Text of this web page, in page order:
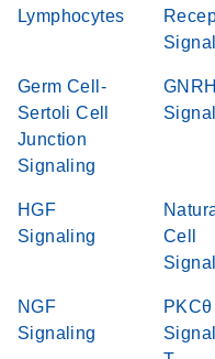
Lymphocytes
Germ Cell-
Sertoli Cell
Junction
Signaling
GNRH
HGF
Signaling
Cell
NGF
Signaling
PKCθ